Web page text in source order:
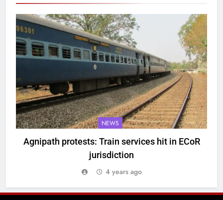
NEWS
Agnipath protests: Train services hit in ECoR
jurisdiction
4 years ago